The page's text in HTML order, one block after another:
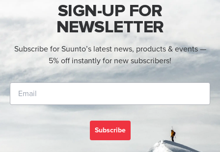
SIGN-UP FOR
NEWSLETTER
Subscribe for Suunto’s latest news, products & events —
5% off instantly for new subscribers!
Subscribe